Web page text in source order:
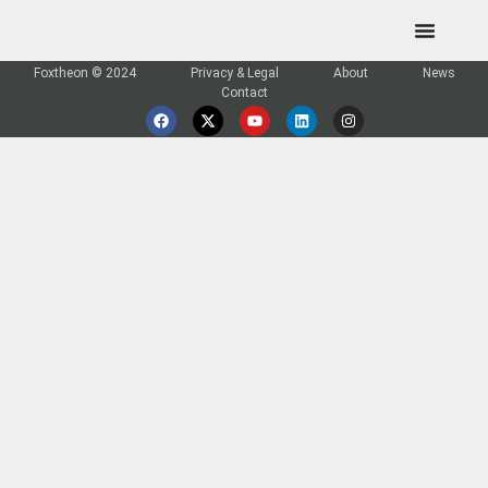
Foxtheon © 2024 Privacy & Legal About
News
Contact